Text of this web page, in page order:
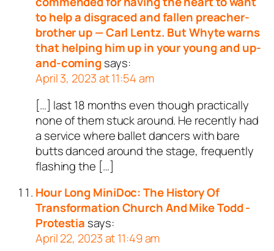
to help a disgraced and fallen preacher-
brother up — Carl Lentz. But Whyte warns
that helping him up in your young and up-
and-comingsays:
April 3, 2023 at 11:54 am
[…] last 18 months even though practically
none of them stuck around. He recently had
a service where ballet dancers with bare
butts danced around the stage, frequently
flashing the […]
Hour Long MiniDoc: The History Of
Transformation Church And Mike Todd -
Protestia says:
April 22, 2023 at 11:49 am